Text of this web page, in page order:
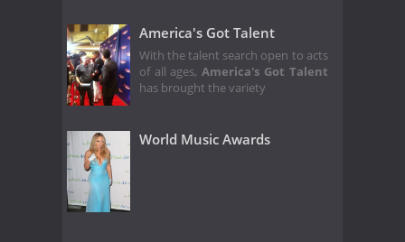
America's Got Talent
With the talent search open to acts
of all ages,America's Got Talent
has brought the variety
World Music Awards